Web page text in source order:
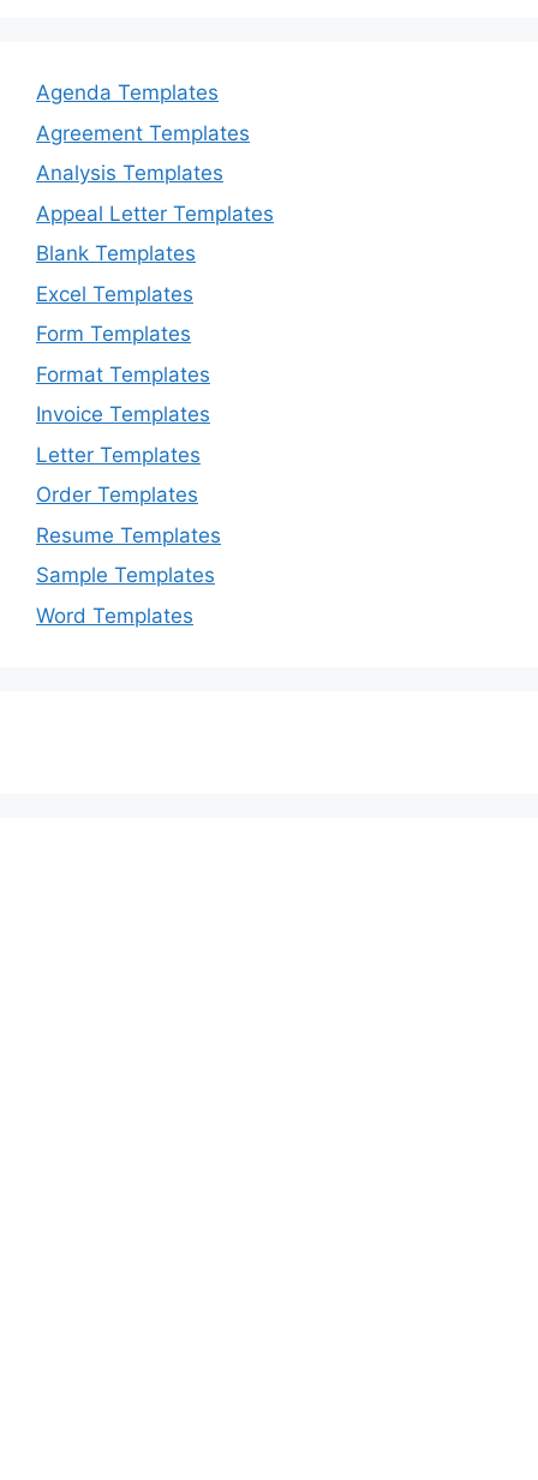
Agenda Templates
Agreement Templates
Analysis Templates
Appeal Letter Templates
Blank Templates
Excel Templates
Form Templates
Format Templates
Invoice Templates
Letter Templates
Order Templates
Resume Templates
Sample Templates
Word Templates